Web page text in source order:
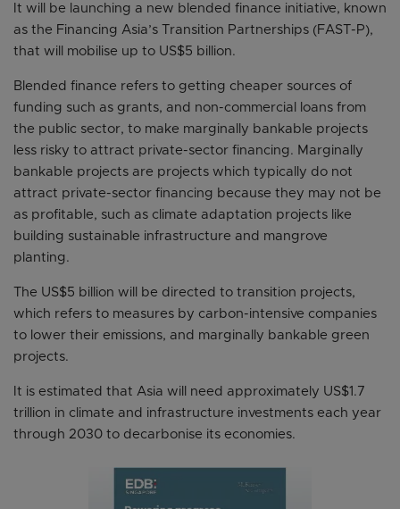
It will be launching a new blended finance initiative, known
as the Financing Asia’s Transition Partnerships (FAST-P),
that will mobilise up to US$5 billion.
Blended finance refers to getting cheaper sources of
funding such as grants, and non-commercial loans from
the public sector, to make marginally bankable projects
less risky to attract private-sector financing. Marginally
bankable projects are projects which typically do not
attract private-sector financing because they may not be
as profitable, such as climate adaptation projects like
building sustainable infrastructure and mangrove
planting.
The US$5 billion will be directed to transition projects,
which refers to measures by carbon-intensive companies
to lower their emissions, and marginally bankable green
projects.
It is estimated that Asia will need approximately US$1.7
trillion in climate and infrastructure investments each year
through 2030 to decarbonise its economies.